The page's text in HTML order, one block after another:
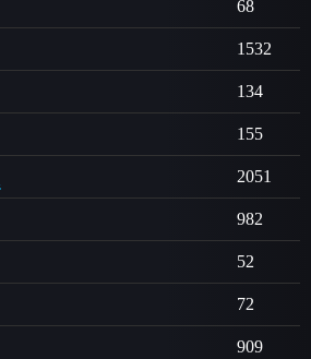
68
1532
134
155
2051
982
52
72
909